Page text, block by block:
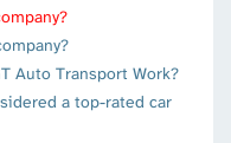
Auto Transport Work?
a top-rated car